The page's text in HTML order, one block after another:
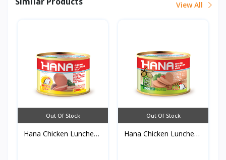
View All
Out Of Stock
Hana Chicken Luncheon
Out Of Stock
Hana Chicken Luncheon